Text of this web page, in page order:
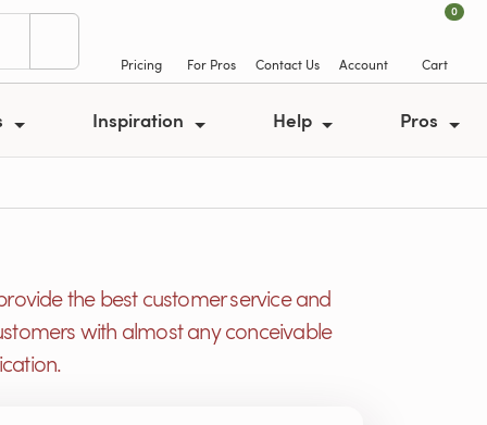
Pricing For Pros Contact Us Account
0
Cart
Inspiration Help Pros
the best customer service and
with almost any conceivable